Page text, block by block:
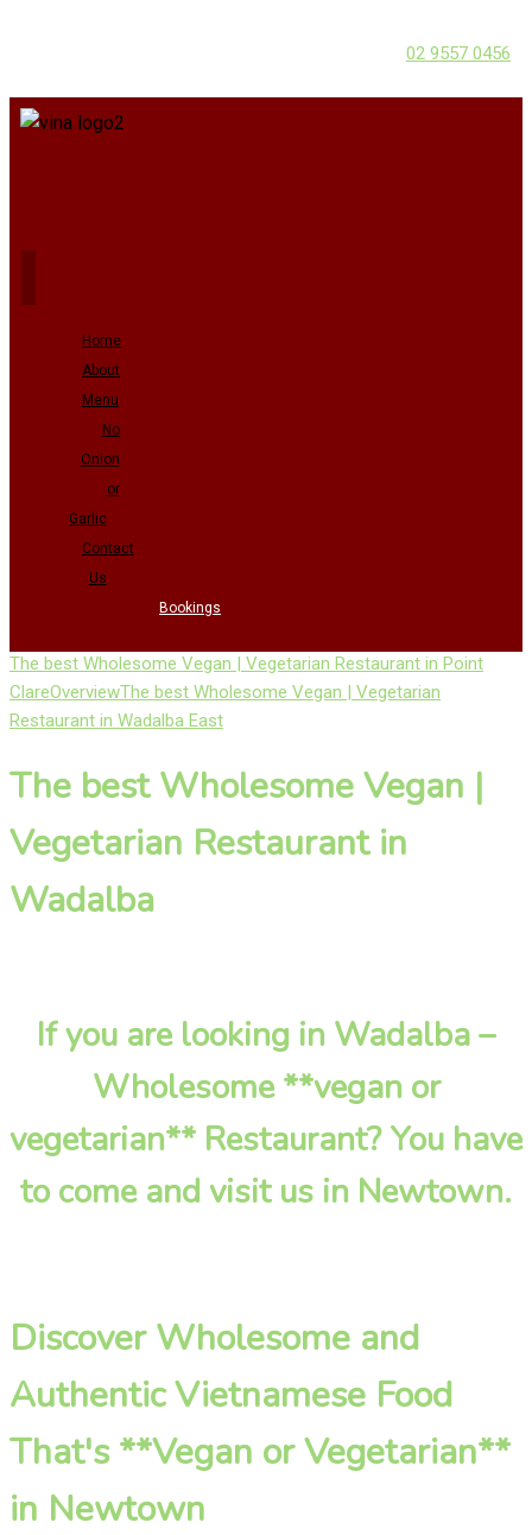
02 9557 0456
Home
About
Menu
No
Onion
or
Garlic
Contact
Us
Bookings
The best Wholesome Vegan | Vegetarian Restaurant in Point
ClareOverviewThe best Wholesome Vegan | Vegetarian
Restaurant in Wadalba East
The best Wholesome Vegan |
Vegetarian Restaurant in
Wadalba
If you are looking in Wadalba –
Wholesome **vegan or
vegetarian** Restaurant? You have
to come and visit us in Newtown.
Discover Wholesome and
Authentic Vietnamese Food
That's **Vegan or Vegetarian**
in Newtown